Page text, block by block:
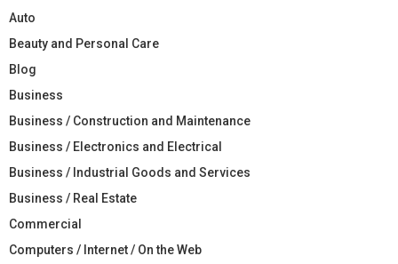
Auto
Beauty and Personal Care
Blog
Business
Business / Construction and Maintenance
Business / Electronics and Electrical
Business / Industrial Goods and Services
Business / Real Estate
Commercial
Computers / Internet / On the Web